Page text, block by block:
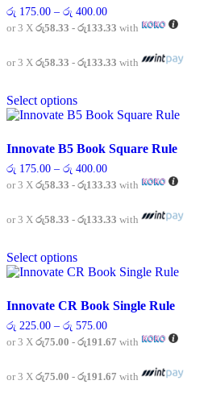
options
may
chosen
product
page
රු 175.00 – රු 400.00Price
range:
රු 400.00
or 3 X රු58.33 - රු133.33 with
or 3 X රු58.33 - රු133.33 with
Select optionsproduct
has
variants.
options
may
chosen
product
page
Innovate B5 Book Square Rule
රු 175.00 – රු 400.00Price
range:
රු 400.00
or 3 X රු58.33 - රු133.33 with
or 3 X රු58.33 - රු133.33 with
Select optionsproduct
has
variants.
options
may
chosen
Innovate CR Book Single Rule
රු 225.00 – රු 575.00Price
range:
රු 575.00
or 3 X රු75.00 - රු191.67 with
or 3 X රු75.00 - රු191.67 with